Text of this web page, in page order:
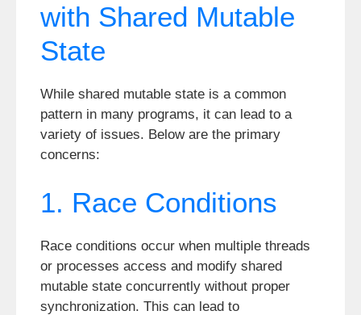
with Shared Mutable
State
While shared mutable state is a common
pattern in many programs, it can lead to a
variety of issues. Below are the primary
concerns:
1. Race Conditions
Race conditions occur when multiple threads
or processes access and modify shared
mutable state concurrently without proper
synchronization. This can lead to